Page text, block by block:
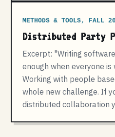
METHODS & TOOLS, FALL
Distributed Party
Excerpt: "Writing
enough when everyone is
Working with people
whole new challenge. If
distributed collaboration